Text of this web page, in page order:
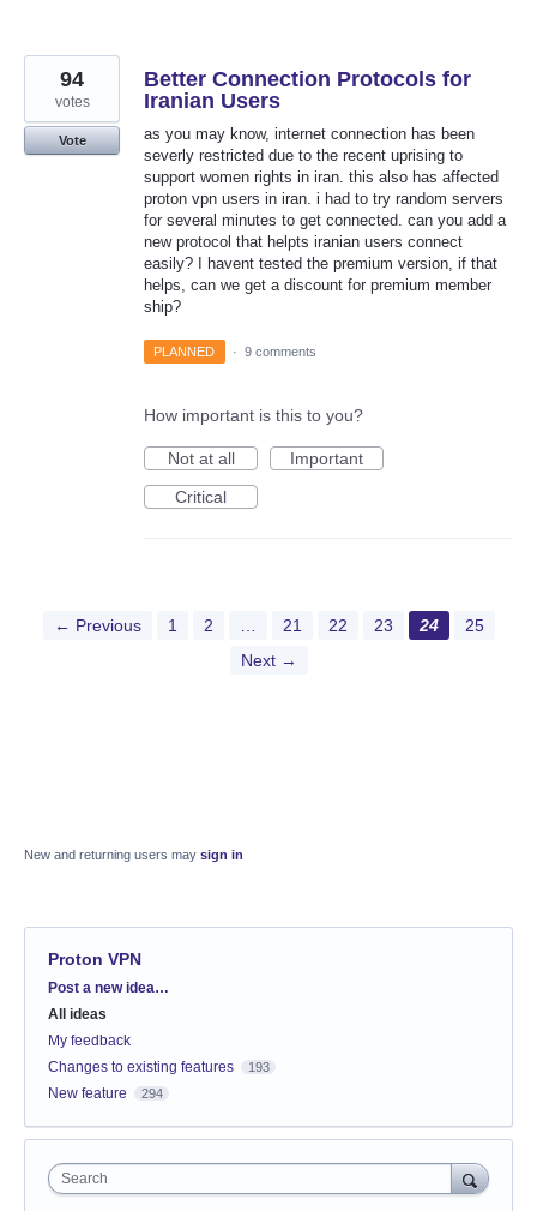
Better Connection Protocols for
Iranian Users
as you may know, internet connection has been
severly restricted due to the recent uprising to
support women rights in iran. this also has affected
proton vpn users in iran. i had to try random servers
for several minutes to get connected. can you add a
new protocol that helpts iranian users connect
easily? I havent tested the premium version, if that
helps, can we get a discount for premium member
ship?
94
votes
Vote
PLANNED · 9 comments
How important is this to you?
Not at all
Important
Critical
← Previous 1 2 … 21 22 23 24
25
Next →
New and returning users may sign in
Proton VPN
Categories
Post a new idea…
All ideas
My feedback
Changes to existing features
193
New feature 294
Search